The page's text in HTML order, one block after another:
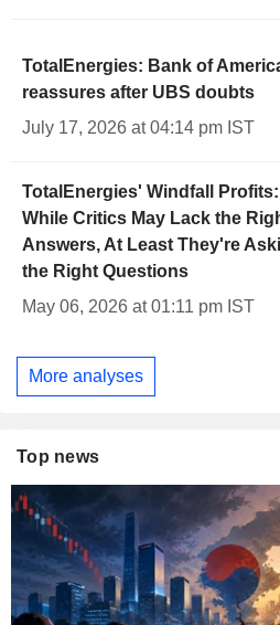
TotalEnergies: Bank of
reassures after UBS doubts
July 17, 2026 at 04:14 pm IST
TotalEnergies' Windfall Profits:
While Critics May Lack the
Answers, At Least They're
the Right Questions
May 06, 2026 at 01:11 pm IST
More analyses
Top news